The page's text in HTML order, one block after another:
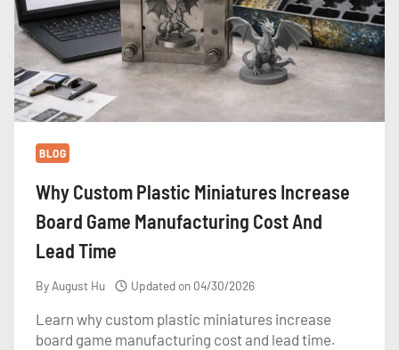
BLOG
Why Custom Plastic Miniatures Increase
Board Game Manufacturing Cost And
Lead Time
ByAugust Hu Updated on 04/30/2026
Learn why custom plastic miniatures increase
board game manufacturing cost and lead time.